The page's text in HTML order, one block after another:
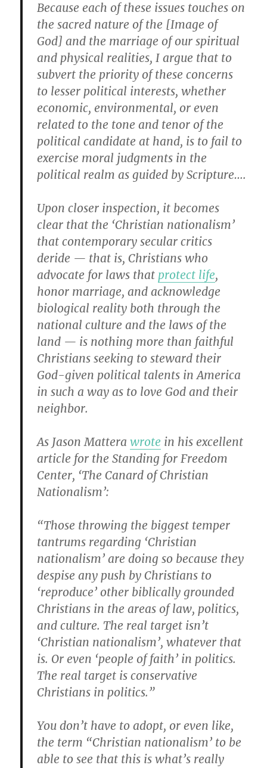
Because each of these issues touches on
the sacred nature of the [Image of
God] and the marriage of our spiritual
and physical realities, I argue that to
subvert the priority of these concerns
to lesser political interests, whether
economic, environmental, or even
related to the tone and tenor of the
political candidate at hand, is to fail to
exercise moral judgments in the
political realm as guided by Scripture….
Upon closer inspection, it becomes
clear that the ‘Christian nationalism’
that contemporary secular critics
deride — that is, Christians who
advocate for laws that protect life,
honor marriage, and acknowledge
biological reality both through the
national culture and the laws of the
land — is nothing more than faithful
Christians seeking to steward their
God-given political talents in America
in such a way as to love God and their
neighbor.
As Jason Matterawrote in his excellent
article for the Standing for Freedom
Center, ‘The Canard of Christian
Nationalism’:
“Those throwing the biggest temper
tantrums regarding ‘Christian
nationalism’ are doing so because they
despise any push by Christians to
‘reproduce’ other biblically grounded
Christians in the areas of law, politics,
and culture. The real target isn’t
‘Christian nationalism’, whatever that
is. Or even ‘people of faith’ in politics.
The real target is conservative
Christians in politics.”
You don’t have to adopt, or even like,
the term “Christian nationalism’ to be
able to see that this is what’s really